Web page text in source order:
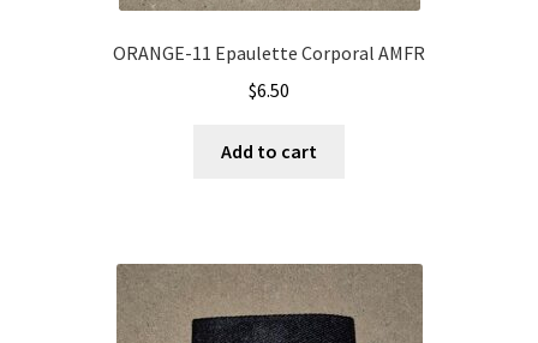
ORANGE-11 Epaulette Corporal AMFR
$6.50
Add to cart